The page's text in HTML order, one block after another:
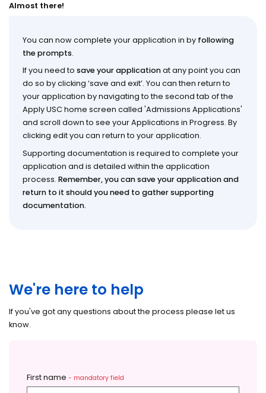
Almost there!
You can now complete your application in by following
the prompts.
If you need to save your applicationat any point you can
do so by clicking ‘save and exit’. You can then return to
your application by navigating to the second tab of the
Apply USC home screen called 'Admissions Applications'
and scroll down to see your Applications in Progress. By
clicking edit you can return to your application.
Supporting documentation is required to complete your
application and is detailed within the application
process. Remember, you can save your application and
return to it should you need to gather supporting
documentation.
We're here to help
If you've got any questions about the process please let us
know.
First name - mandatory field